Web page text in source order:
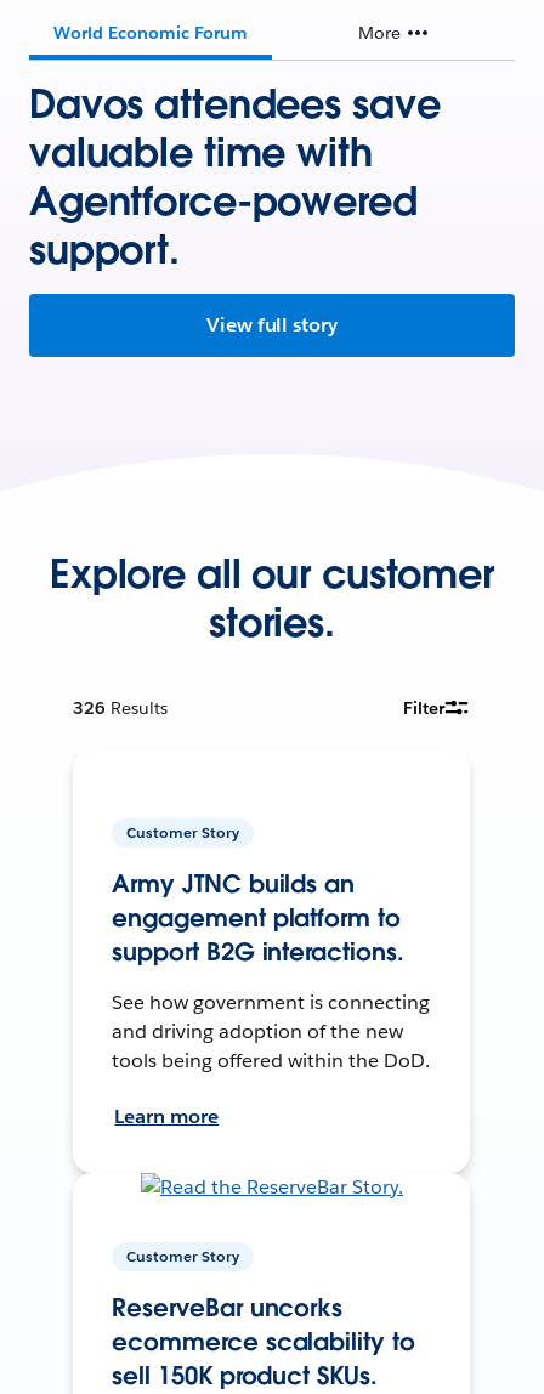
World Economic Forum More
Davos attendees save
valuable time with
Agentforce-powered
support.
View full story
Explore all our customer
stories.
326 Results Filter
Customer Story
Army JTNC builds an
engagement platform to
support B2G interactions.
See how government is connecting
and driving adoption of the new
tools being offered within the DoD.
Learn more
Customer Story
ReserveBar uncorks
ecommerce scalability to
sell 150K product SKUs.